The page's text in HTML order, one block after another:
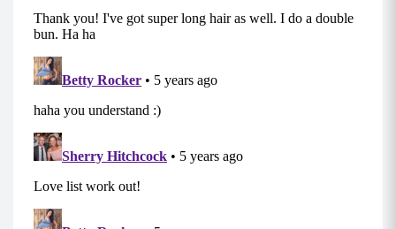
Repeat, but jump back 1/4 turn to your right.
Reverse Lunge with Bicep Curls (10 each side)
your weighted objects at your sides. Step your
simultaneously curling your weights toward